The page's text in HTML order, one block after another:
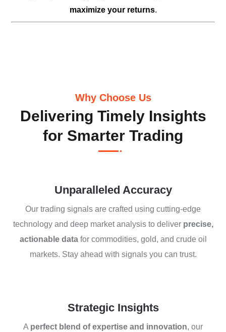
maximize your returns.
Why Choose Us
Delivering Timely Insights
for Smarter Trading
Unparalleled Accuracy
Our trading signals are crafted using cutting-edge
technology and deep market analysis to deliver precise,
actionable datafor commodities, gold, and crude oil
markets. Stay ahead with signals you can trust.
Strategic Insights
A perfect blend of expertise and innovation, our